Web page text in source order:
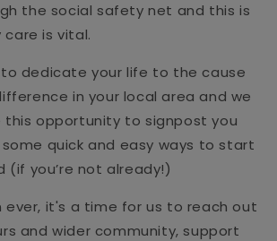
the social safety net and this is
is vital.
to dedicate your life to the cause
in your local area and we
opportunity to signpost you
quick and easy ways to start
(if you’re not already!)
ever, it's a time for us to reach out
and wider community, support